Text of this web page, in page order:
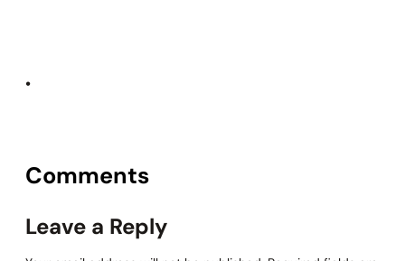
•
Comments
Leave a Reply